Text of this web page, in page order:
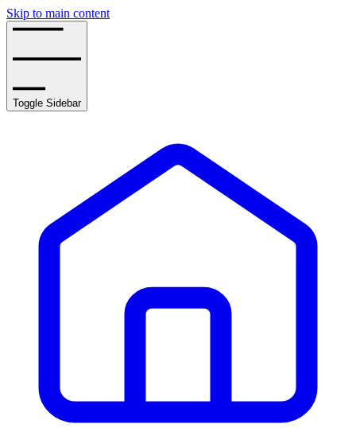
Skip to main content
Toggle Sidebar